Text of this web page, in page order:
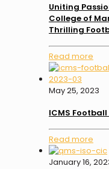
Uniting
College of
Thrilling
Read more
May 25, 2023
ICMS
Read more
January 16,